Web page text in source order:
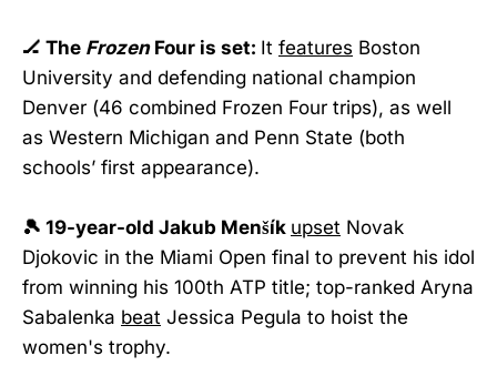
🏒 The FrozenFour is set: It features Boston
University and defending national champion
Denver (46 combined Frozen Four trips), as well
as Western Michigan and Penn State (both
schools’ first appearance).
🎾 19-year-old Jakub Menšík upset Novak
Djokovic in the Miami Open final to prevent his idol
from winning his 100th ATP title; top-ranked Aryna
Sabalenka beat Jessica Pegula to hoist the
women's trophy.